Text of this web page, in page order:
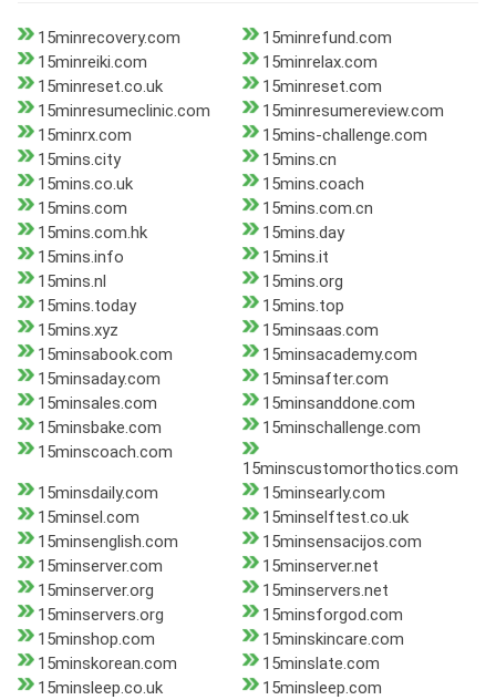
15minrecovery.com
15minrefund.com
15minreiki.com
15minrelax.com
15minreset.co.uk
15minreset.com
15minresumeclinic.com
15minresumereview.com
15minrx.com
15mins-challenge.com
15mins.city
15mins.cn
15mins.co.uk
15mins.coach
15mins.com
15mins.com.cn
15mins.com.hk
15mins.day
15mins.info
15mins.it
15mins.nl
15mins.org
15mins.today
15mins.top
15mins.xyz
15minsaas.com
15minsabook.com
15minsacademy.com
15minsaday.com
15minsafter.com
15minsales.com
15minsanddone.com
15minsbake.com
15minschallenge.com
15minscoach.com
15minscustomorthotics.com
15minsdaily.com
15minsearly.com
15minsel.com
15minselftest.co.uk
15minsenglish.com
15minsensacijos.com
15minserver.com
15minserver.net
15minserver.org
15minservers.net
15minservers.org
15minsforgod.com
15minshop.com
15minskincare.com
15minskorean.com
15minslate.com
15minsleep.co.uk
15minsleep.com